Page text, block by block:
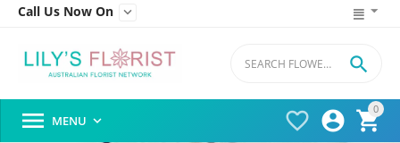
Call Us Now On 
0




 MENU 